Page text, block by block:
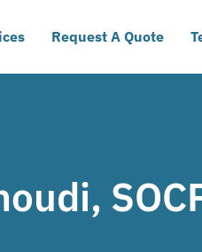
Request A Quote